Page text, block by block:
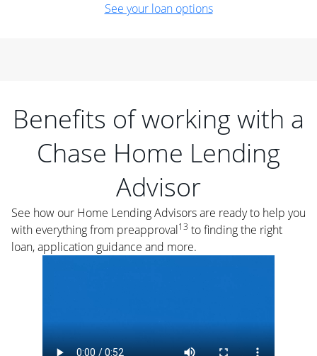
See your loan options
Benefits of working with a
Chase Home Lending
Advisor
See how our Home Lending Advisors are ready to help you
with everything from preapproval13 to finding the right
loan, application guidance and more.